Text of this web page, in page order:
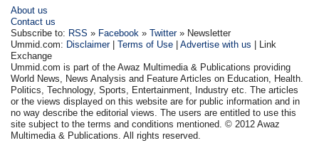
About us
Contact us
Subscribe to: RSS » Facebook »Twitter» Newsletter
Ummid.com: Disclaimer|Terms of Use |Advertise with us | Link
Exchange
Ummid.com is part of the Awaz Multimedia & Publications providing
World News, News Analysis and Feature Articles on Education, Health.
Politics, Technology, Sports, Entertainment, Industry etc. The articles
or the views displayed on this website are for public information and in
no way describe the editorial views. The users are entitled to use this
site subject to the terms and conditions mentioned. © 2012 Awaz
Multimedia & Publications. All rights reserved.